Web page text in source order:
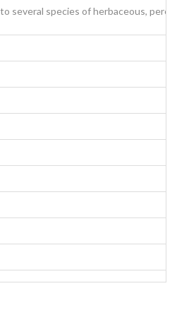
several species of herbaceous,